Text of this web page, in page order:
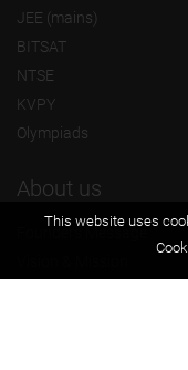
JEE (mains)
BITSAT
NTSE
KVPY
Olympiads
About us
This website uses